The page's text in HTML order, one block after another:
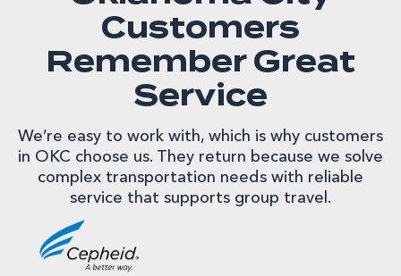
Customers
Remember Great
Service
We’re easy to work with, which is why customers
in OKC choose us. They return because we solve
complex transportation needs with reliable
service that supports group travel.